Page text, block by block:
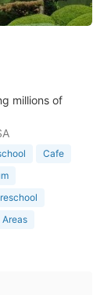
millions of
Cafe